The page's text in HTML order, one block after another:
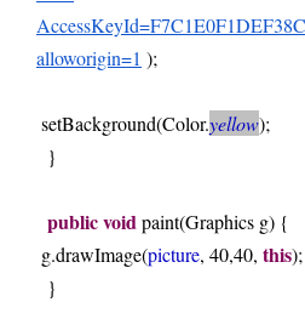
alloworigin=1 );
setBackground(Color.yellow);
}
publicvoid paint(Graphics g) {
g.drawImage(picture, 40,40, this);
}